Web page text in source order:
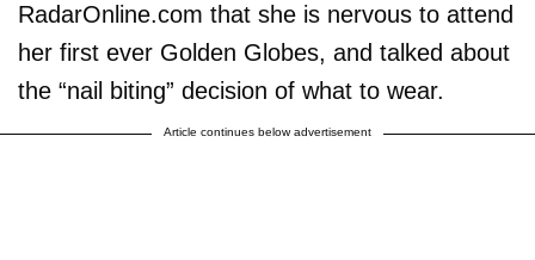
RadarOnline.com that she is nervous to attend
her first ever Golden Globes, and talked about
the “nail biting” decision of what to wear.
Article continues below advertisement